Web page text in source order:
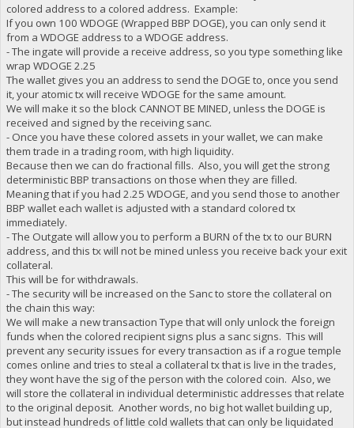
colored address to a colored address. Example:
If you own 100 WDOGE (Wrapped BBP DOGE), you can only send it
from a WDOGE address to a WDOGE address.
- The ingate will provide a receive address, so you type something like
wrap WDOGE 2.25
The wallet gives you an address to send the DOGE to, once you send
it, your atomic tx will receive WDOGE for the same amount.
We will make it so the block CANNOT BE MINED, unless the DOGE is
received and signed by the receiving sanc.
- Once you have these colored assets in your wallet, we can make
them trade in a trading room, with high liquidity.
Because then we can do fractional fills. Also, you will get the strong
deterministic BBP transactions on those when they are filled.
Meaning that if you had 2.25 WDOGE, and you send those to another
BBP wallet each wallet is adjusted with a standard colored tx
immediately.
- The Outgate will allow you to perform a BURN of the tx to our BURN
address, and this tx will not be mined unless you receive back your exit
collateral.
This will be for withdrawals.
- The security will be increased on the Sanc to store the collateral on
the chain this way:
We will make a new transaction Type that will only unlock the foreign
funds when the colored recipient signs plus a sanc signs. This will
prevent any security issues for every transaction as if a rogue temple
comes online and tries to steal a collateral tx that is live in the trades,
they wont have the sig of the person with the colored coin. Also, we
will store the collateral in individual deterministic addresses that relate
to the original deposit. Another words, no big hot wallet building up,
but instead hundreds of little cold wallets that can only be liquidated